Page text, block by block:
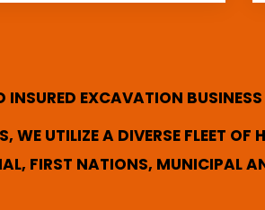
EXCAVATION
UTILIZE A DIVERSE FLEET OF
FIRST NATIONS, MUNICIPAL